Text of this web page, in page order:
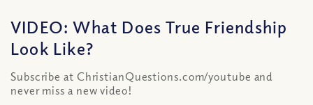
VIDEO: What Does True Friendship
Look Like?
Subscribe at ChristianQuestions.com/youtube and
never miss a new video!